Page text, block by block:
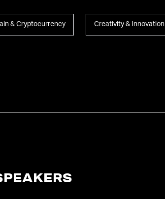
& Cryptocurrency Creativity & Innovation